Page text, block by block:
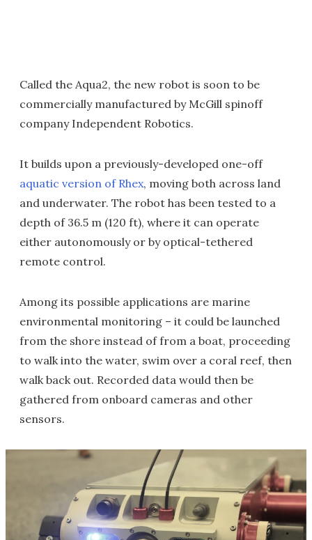
Called the Aqua2, the new robot is soon to be
commercially manufactured by McGill spinoff
company Independent Robotics.
It builds upon a previously-developed one-off
aquatic version of Rhex, moving both across land
and underwater. The robot has been tested to a
depth of 36.5 m (120 ft), where it can operate
either autonomously or by optical-tethered
remote control.
Among its possible applications are marine
environmental monitoring – it could be launched
from the shore instead of from a boat, proceeding
to walk into the water, swim over a coral reef, then
walk back out. Recorded data would then be
gathered from onboard cameras and other
sensors.